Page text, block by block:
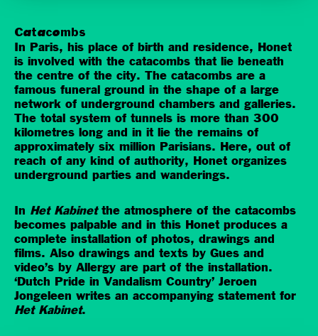
Catacombs
In Paris, his place of birth and residence, Honet
is involved with the catacombs that lie beneath
the centre of the city. The catacombs are a
famous funeral ground in the shape of a large
network of underground chambers and galleries.
The total system of tunnels is more than 300
kilometres long and in it lie the remains of
approximately six million Parisians. Here, out of
reach of any kind of authority, Honet organizes
underground parties and wanderings.
In Het Kabinetthe atmosphere of the catacombs
becomes palpable and in this Honet produces a
complete installation of photos, drawings and
films. Also drawings and texts by Gues and
video’s by Allergy are part of the installation.
‘Dutch Pride in Vandalism Country’ Jeroen
Jongeleen writes an accompanying statement for
Het Kabinet.